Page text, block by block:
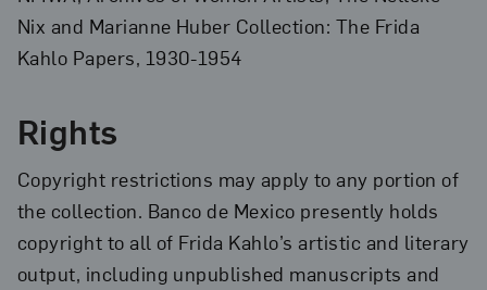
Nix and Marianne Huber Collection: The Frida
Kahlo Papers, 1930-1954
Rights
Copyright restrictions may apply to any portion of
the collection. Banco de Mexico presently holds
copyright to all of Frida Kahlo’s artistic and literary
output, including unpublished manuscripts and